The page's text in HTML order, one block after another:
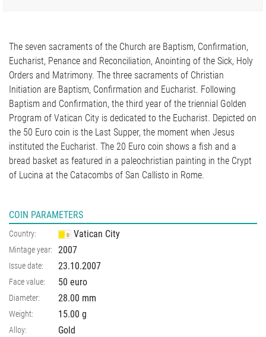
The seven sacraments of the Church are Baptism, Confirmation,
Eucharist, Penance and Reconciliation, Anointing of the Sick, Holy
Orders and Matrimony. The three sacraments of Christian
Initiation are Baptism, Confirmation and Eucharist. Following
Baptism and Confirmation, the third year of the triennial Golden
Program of Vatican City is dedicated to the Eucharist. Depicted on
the 50 Euro coin is the Last Supper, the moment when Jesus
instituted the Eucharist. The 20 Euro coin shows a fish and a
bread basket as featured in a paleochristian painting in the Crypt
of Lucina at the Catacombs of San Callisto in Rome.
COIN PARAMETERS
Country: Vatican City
Mintage year: 2007
Issue date: 23.10.2007
Face value: 50 euro
Diameter: 28.00 mm
Weight: 15.00 g
Alloy: Gold